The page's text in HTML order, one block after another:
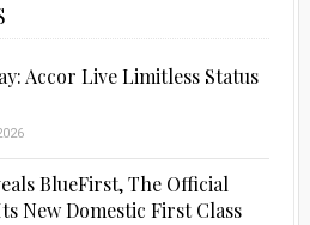
Accor Live Limitless Status
BlueFirst, The Official
New Domestic First Class